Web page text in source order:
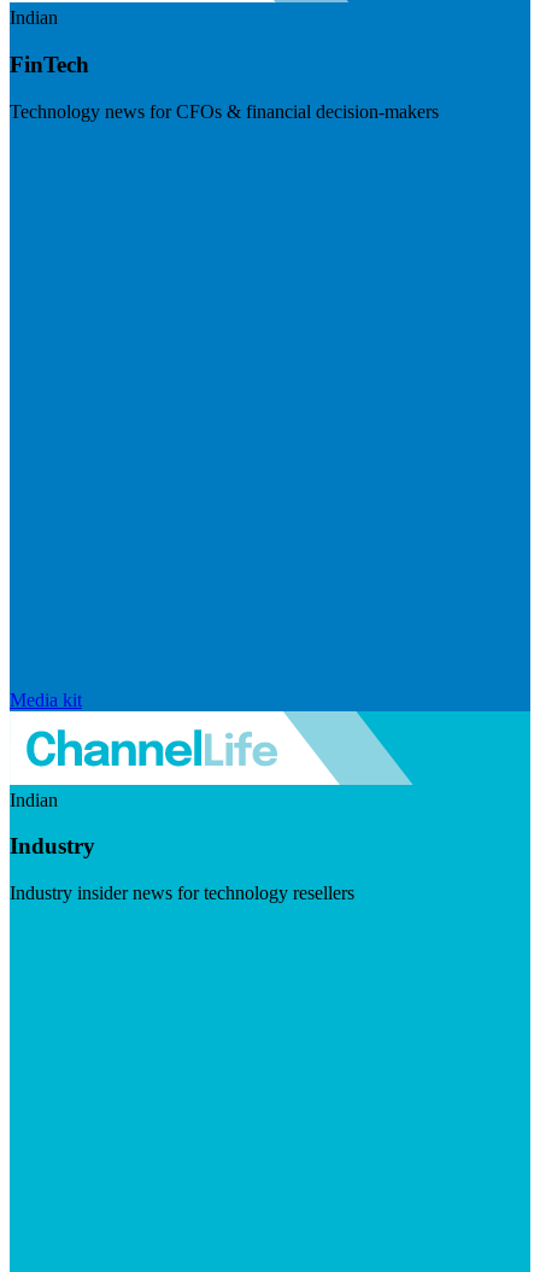
Indian
FinTech
Technology news for CFOs & financial decision-makers
Media kit
Indian
Industry
Industry insider news for technology resellers